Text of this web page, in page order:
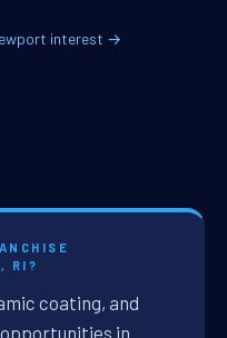
interest →
RI?
coating, and
in